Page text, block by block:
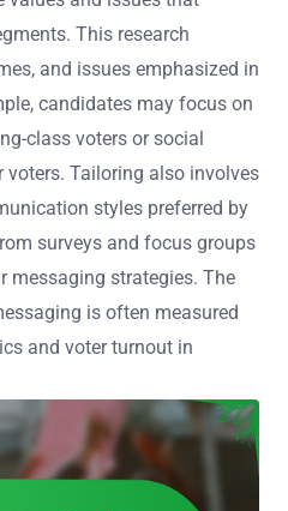
This research
and issues emphasized in
candidates may focus on
class voters or social
voters. Tailoring also involves
styles preferred by
surveys and focus groups
messaging strategies. The
is often measured
and voter turnout in